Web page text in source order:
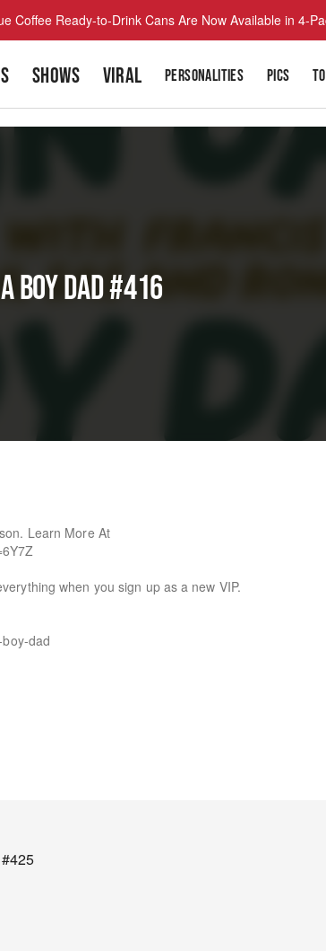
Coffee Ready-to-Drink Cans Are Now Available in 4-
SHOWS VIRAL PERSONALITIES PICS
Boy Dad #416
Learn More At
when you sign up as a new VIP.
dad